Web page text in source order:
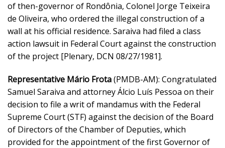
of then-governor of Rondônia, Colonel Jorge Teixeira
de Oliveira, who ordered the illegal construction of a
wall at his official residence. Saraiva had filed a class
action lawsuit in Federal Court against the construction
of the project [Plenary, DCN 08/27/1981].
Representative Mário Frota(PMDB-AM): Congratulated
Samuel Saraiva and attorney Álcio Luís Pessoa on their
decision to file a writ of mandamus with the Federal
Supreme Court (STF) against the decision of the Board
of Directors of the Chamber of Deputies, which
provided for the appointment of the first Governor of